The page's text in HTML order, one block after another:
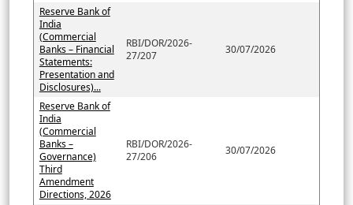
Reserve Bank of
India
(Commercial
Banks – Financial
Statements:
Presentation and
Disclosures)...
RBI/DOR/2026-
27/207
30/07/2026
Reserve Bank of
India
(Commercial
Banks –
Governance)
Third
Amendment
Directions, 2026
RBI/DOR/2026-
27/206
30/07/2026